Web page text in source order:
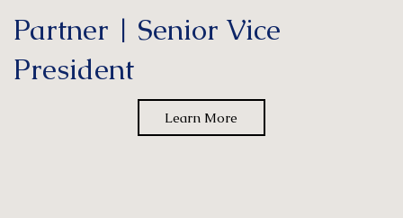
Learn More
Partner | Senior Vice
President